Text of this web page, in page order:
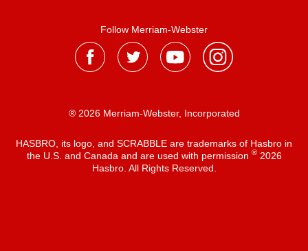
Follow Merriam-Webster
® 2026 Merriam-Webster, Incorporated
HASBRO, its logo, and SCRABBLE are trademarks of Hasbro in
the U.S. and Canada and are used with permission ®2026
Hasbro. All Rights Reserved.